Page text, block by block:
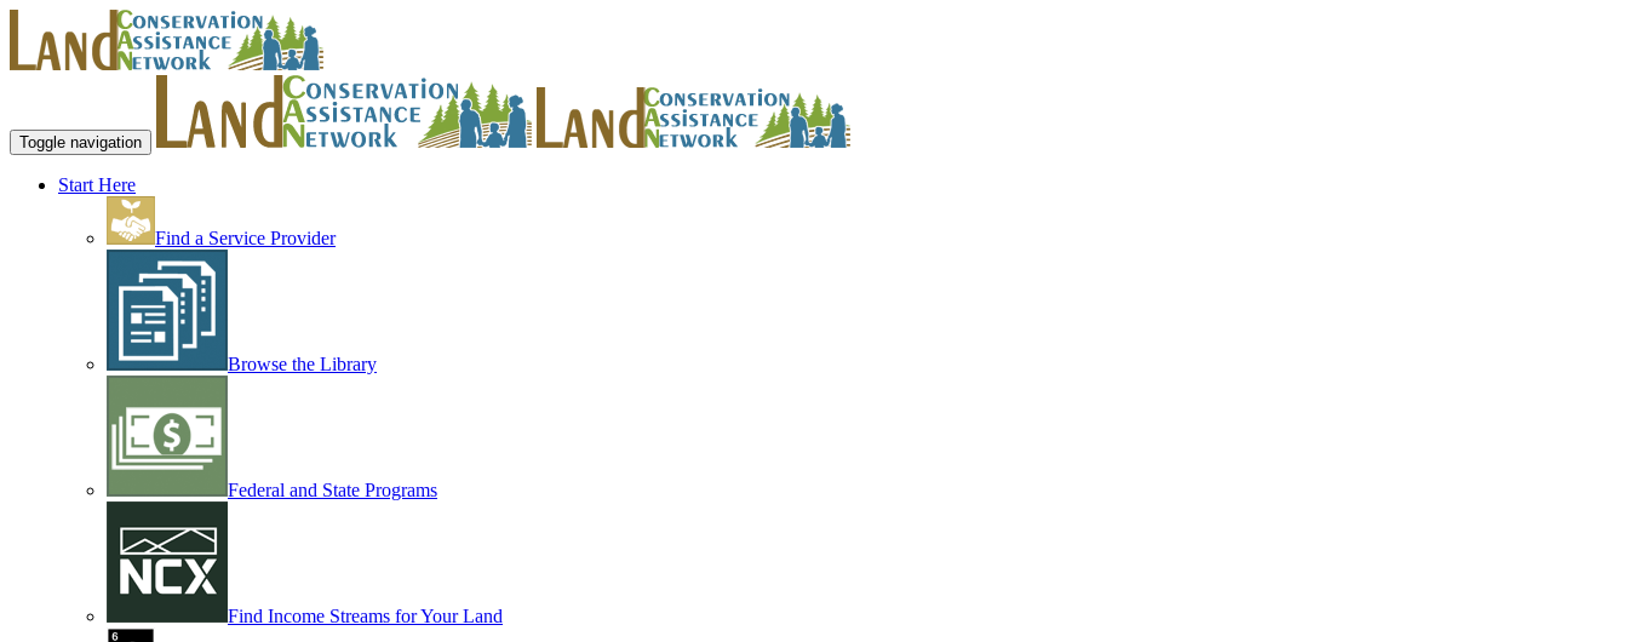
Toggle navigation
Start Here
Find a Service Provider
Browse the Library
Federal and State Programs
Find Income Streams for Your Land